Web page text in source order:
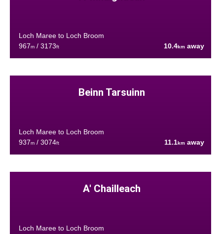
Loch Maree to Loch Broom
967m/ 3173ft 10.4km away
Beinn Tarsuinn
Loch Maree to Loch Broom
937m/ 3074ft 11.1km away
A' Chailleach
Loch Maree to Loch Broom